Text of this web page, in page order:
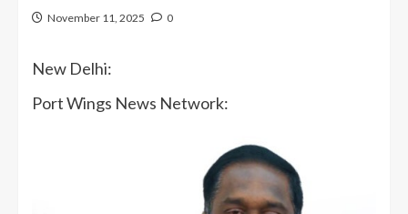
November 11, 2025 0
New Delhi:
Port Wings News Network: